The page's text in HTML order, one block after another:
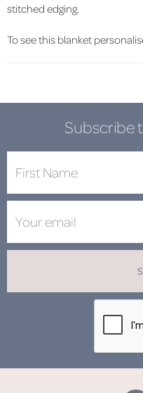
stitched edging.
To see this blanket
Subscribe